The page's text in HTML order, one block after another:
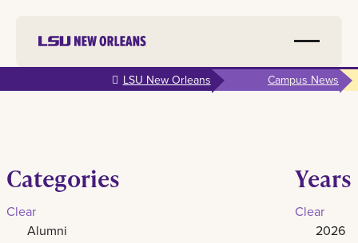
main
LSU New Orleans Campus News
Categories
Clear
Alumni
Years
Clear
2026